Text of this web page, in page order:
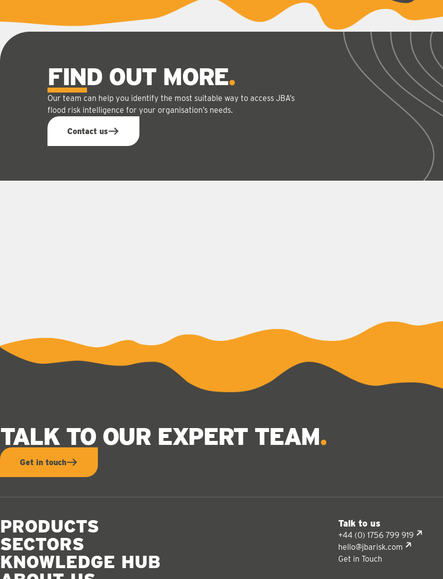
FIND OUT MORE
Our team can help you identify the most suitable way to access JBA’s
flood risk intelligence for your organisation’s needs.
Contact us
TALK TO OUR EXPERT TEAM
Get in touch
PRODUCTS
SECTORS
KNOWLEDGE HUB
Talk to us
+44 (0) 1756 799 919
hello@jbarisk.com
Get in Touch